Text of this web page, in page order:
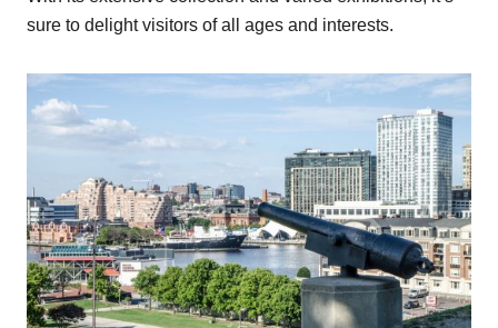
sure to delight visitors of all ages and interests.